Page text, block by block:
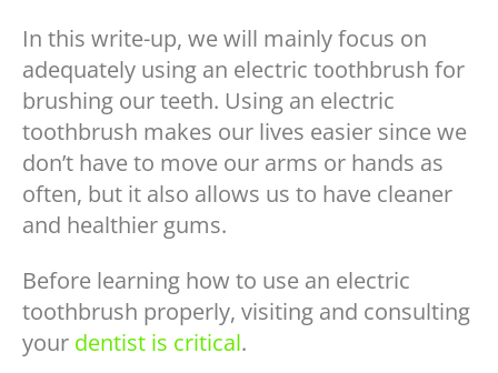
In this write-up, we will mainly focus on
adequately using an electric toothbrush for
brushing our teeth. Using an electric
toothbrush makes our lives easier since we
don’t have to move our arms or hands as
often, but it also allows us to have cleaner
and healthier gums.
Before learning how to use an electric
toothbrush properly, visiting and consulting
your dentist is critical.